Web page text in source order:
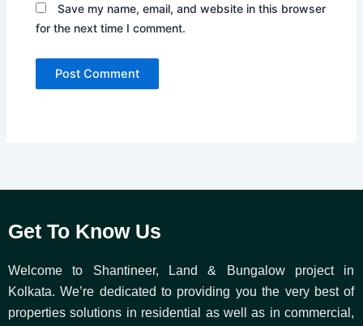
Save my name, email, and website in this browser
for the next time I comment.
Get To Know Us
Welcome to Shantineer, Land & Bungalow project in
Kolkata. We’re dedicated to providing you the very best of
properties solutions in residential as well as in commercial,